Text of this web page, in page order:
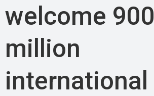
welcome 900
million
international